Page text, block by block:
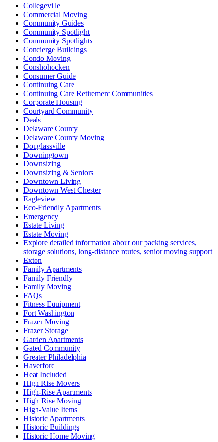
Collegeville
Commercial Moving
Community Guides
Community Spotlight
Community Spotlights
Concierge Buildings
Condo Moving
Conshohocken
Consumer Guide
Continuing Care
Continuing Care Retirement Communities
Corporate Housing
Courtyard Community
Deals
Delaware County
Delaware County Moving
Douglassville
Downingtown
Downsizing
Downsizing & Seniors
Downtown Living
Downtown West Chester
Eagleview
Eco-Friendly Apartments
Emergency
Estate Living
Estate Moving
Explore detailed information about our packing services,
storage solutions, long-distance routes, senior moving support
Exton
Family Apartments
Family Friendly
Family Moving
FAQs
Fitness Equipment
Fort Washington
Frazer Moving
Frazer Storage
Garden Apartments
Gated Community
Greater Philadelphia
Haverford
Heat Included
High Rise Movers
High-Rise Apartments
High-Rise Moving
High-Value Items
Historic Apartments
Historic Buildings
Historic Home Moving